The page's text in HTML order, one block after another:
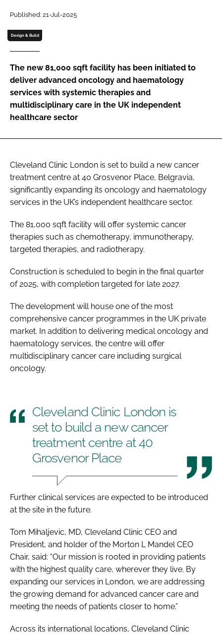
Password
Password
Remember me
Published: 21-Jul-2025
Design & Build
The new 81,000 sqft facility has been initiated to
deliver advanced oncology and haematology
services with systemic therapies and
multidisciplinary care in the UK independent
healthcare sector
Cleveland Clinic London is set to build a new cancer
treatment centre at 40 Grosvenor Place, Belgravia,
significantly expanding its oncology and haematology
services in the UK’s independent healthcare sector.
The 81,000 sqft facility will offer systemic cancer
therapies such as chemotherapy, immunotherapy,
targeted therapies, and radiotherapy.
Construction is scheduled to begin in the final quarter
of 2025, with completion targeted for late 2027.
The development will house one of the most
comprehensive cancer programmes in the UK private
market. In addition to delivering medical oncology and
haematology services, the centre will offer
multidisciplinary cancer care including surgical
oncology.
Cleveland Clinic London is
set to build a new cancer
treatment centre at 40
Grosvenor Place
Further clinical services are expected to be introduced
at the site in the future.
Tom Mihaljevic, MD, Cleveland Clinic CEO and
President, and holder of the Morton L Mandel CEO
Chair, said: “Our mission is rooted in providing patients
with the highest quality care, wherever they live. By
expanding our services in London, we are addressing
the growing demand for advanced cancer care and
meeting the needs of patients closer to home.”
Across its international locations, Cleveland Clinic